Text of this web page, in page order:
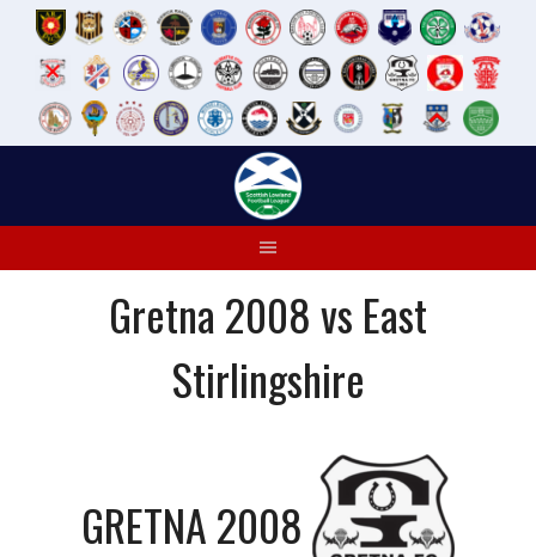
Gretna 2008 vs East
Stirlingshire
GRETNA 2008